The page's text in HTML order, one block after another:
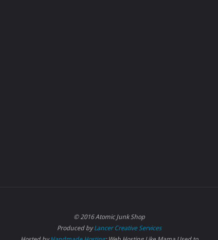
© 2016 Atomic Junk Shop
Produced byLancer Creative Services